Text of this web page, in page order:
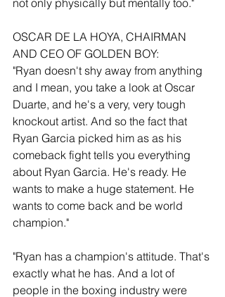
not only physically but mentally too."
OSCAR DE LA HOYA, CHAIRMAN
AND CEO OF GOLDEN BOY:
"Ryan doesn't shy away from anything
and I mean, you take a look at Oscar
Duarte, and he's a very, very tough
knockout artist. And so the fact that
Ryan Garcia picked him as as his
comeback fight tells you everything
about Ryan Garcia. He's ready. He
wants to make a huge statement. He
wants to come back and be world
champion."
"Ryan has a champion's attitude. That's
exactly what he has. And a lot of
people in the boxing industry were